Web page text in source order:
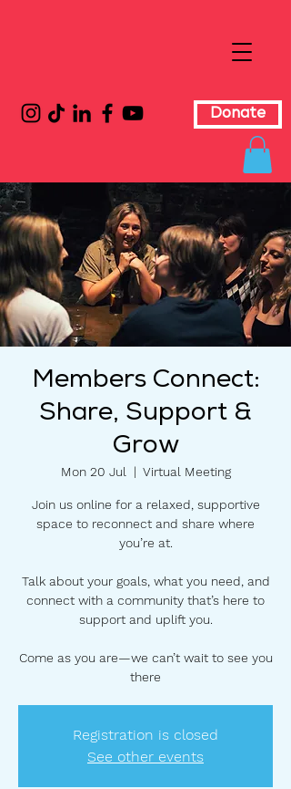
Donate
Members Connect:
Share, Support &
Grow
Mon 20 Jul
  |
Virtual Meeting
Join us online for a relaxed, supportive
space to reconnect and share where
you’re at.
Talk about your goals, what you need, and
connect with a community that’s here to
support and uplift you.
Come as you are—we can’t wait to see you
there
Registration is closed
See other events